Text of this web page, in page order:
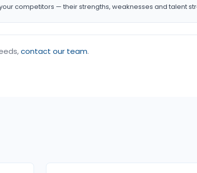
competitors — their strengths, weaknesses and talent
contact our team.